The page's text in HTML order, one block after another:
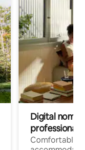
Digital
professionals
Comfortable